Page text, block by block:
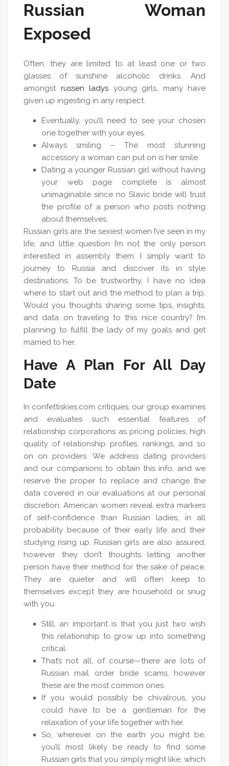
Russian Woman
Exposed
Often, they are limited to at least one or two
glasses of sunshine alcoholic drinks. And
amongst russen ladys young girls, many have
given up ingesting in any respect.
Eventually, you’ll need to see your chosen
one together with your eyes.
Always smiling – The most stunning
accessory a woman can put on is her smile.
Dating a younger Russian girl without having
your web page complete is almost
unimaginable since no Slavic bride will trust
the profile of a person who posts nothing
about themselves.
Russian girls are the sexiest women I’ve seen in my
life, and little question I’m not the only person
interested in assembly them. I simply want to
journey to Russia and discover its in style
destinations. To be trustworthy, I have no idea
where to start out and the method to plan a trip.
Would you thoughts sharing some tips, insights,
and data on traveling to this nice country? I’m
planning to fulfill the lady of my goals and get
married to her.
Have A Plan For All Day
Date
In confettiskies.com critiques, our group examines
and evaluates such essential features of
relationship corporations as pricing policies, high
quality of relationship profiles, rankings, and so
on on providers. We address dating providers
and our companions to obtain this info, and we
reserve the proper to replace and change the
data covered in our evaluations at our personal
discretion. American women reveal extra markers
of self-confidence than Russian ladies, in all
probability because of their early life and their
studying rising up. Russian girls are also assured,
however they don’t thoughts letting another
person have their method for the sake of peace.
They are quieter and will often keep to
themselves except they are household or snug
with you.
Still, an important is that you just two wish
this relationship to grow up into something
critical.
That’s not all, of course—there are lots of
Russian mail order bride scams, however
these are the most common ones.
If you would possibly be chivalrous, you
could have to be a gentleman for the
relaxation of your life together with her.
So, wherever on the earth you might be,
you’ll most likely be ready to find some
Russian girls that you simply might like, which